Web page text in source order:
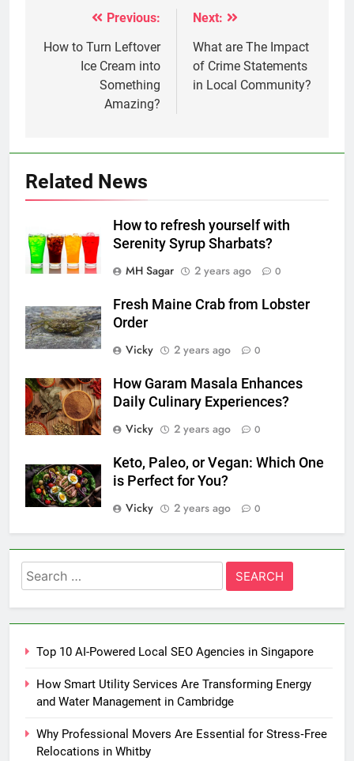
navigation
Previous:
How to Turn Leftover
Ice Cream into
Something
Amazing?
Next:
What are The Impact
of Crime Statements
in Local Community?
Related News
How to refresh yourself with
Serenity Syrup Sharbats?
MH Sagar
2 years ago 0
Fresh Maine Crab from Lobster
Order
Vicky
2 years ago 0
How Garam Masala Enhances
Daily Culinary Experiences?
Vicky
2 years ago 0
Keto, Paleo, or Vegan: Which One
is Perfect for You?
Vicky
2 years ago 0
Search
for:
Top 10 AI-Powered Local SEO Agencies in Singapore
How Smart Utility Services Are Transforming Energy
and Water Management in Cambridge
Why Professional Movers Are Essential for Stress‑Free
Relocations in Whitby